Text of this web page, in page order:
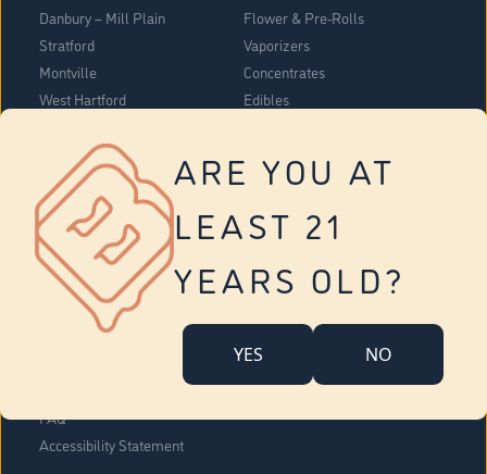
ARE YOU AT
LEAST 21
YEARS OLD?
YES NO
Danbury – Mill Plain
Stratford
Montville
West Hartford
Vernon
Tolland
Yonkers
Flower & Pre-Rolls
Vaporizers
Concentrates
Edibles
About Us
Company Overview
FAQ
Accessibility Statement